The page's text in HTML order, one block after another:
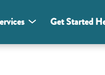
Get Started